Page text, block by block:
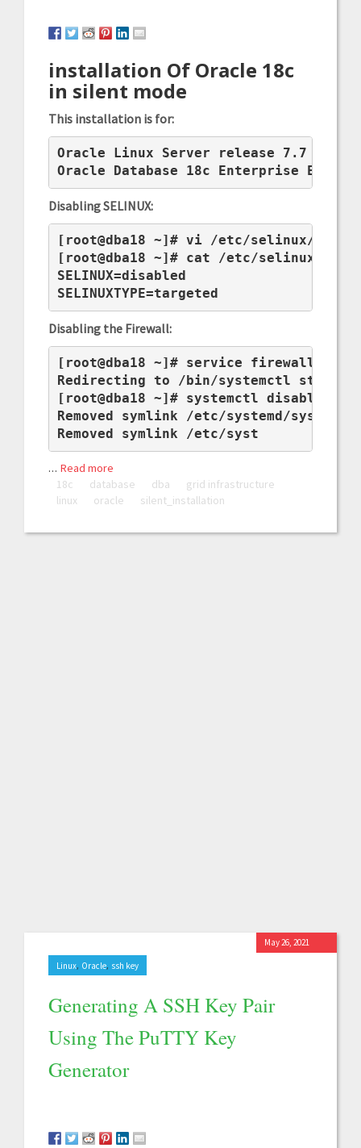
installation Of Oracle 18c
in silent mode
This installation is for:
Oracle Linux Server release 7.7
Oracle Database 18c Enterprise
Disabling SELINUX:
[root@dba18 ~]# vi /etc/selinux/
[root@dba18 ~]# cat /etc/selinux/
SELINUX=disabled
SELINUXTYPE=targeted
Disabling the Firewall:
[root@dba18 ~]# service firewalld
Redirecting to /bin/systemctl stop
[root@dba18 ~]# systemctl disable
Removed symlink /etc/systemd/
Removed symlink /etc/syst
… Read more
18c
database dba
grid infrastructure
linux
oracle silent_installation
Linux, Oracle, ssh key
Generating A SSH Key Pair
Using The PuTTY Key
Generator
May 26, 2021